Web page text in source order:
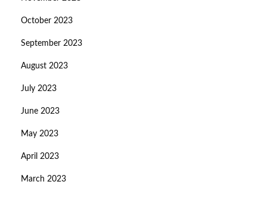
October 2023
September 2023
August 2023
July 2023
June 2023
May 2023
April 2023
March 2023